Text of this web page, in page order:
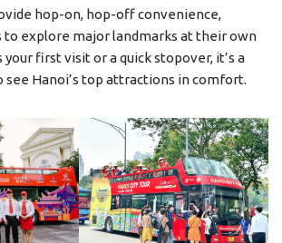
hop-on, hop-off convenience,
explore major landmarks at their own
your first visit or a quick stopover, it’s a
Hanoi’s top attractions in comfort.